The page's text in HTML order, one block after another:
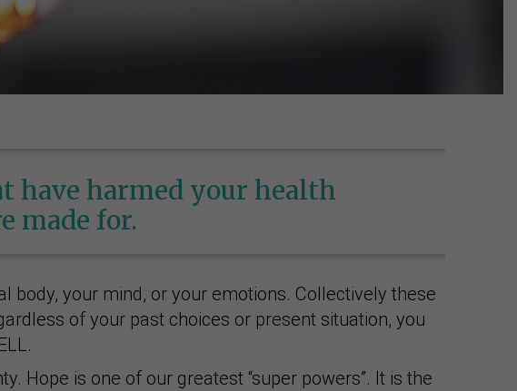
have harmed your health
made for.
body, your mind, or your emotions. Collectively these
of your past choices or present situation, you
Hope is one of our greatest “super powers”. It is the